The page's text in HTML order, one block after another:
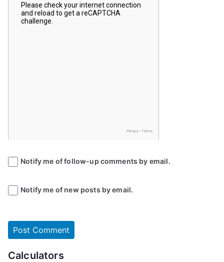
Notify me of follow-up comments by email.
Notify me of new posts by email.
Calculators